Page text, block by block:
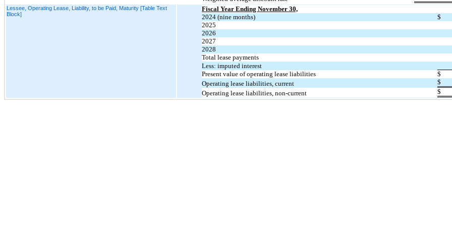
Lessee, Operating Lease, Liability, to be Paid, Maturity [Table Text
Block]
Fiscal Year Ending November 30,
2024 (nine months)
$
2025
2026
2027
2028
Total lease payments
Less: imputed interest
Present value of operating lease liabilities
$
Operating lease liabilities, current
$
Operating lease liabilities, non-current
$